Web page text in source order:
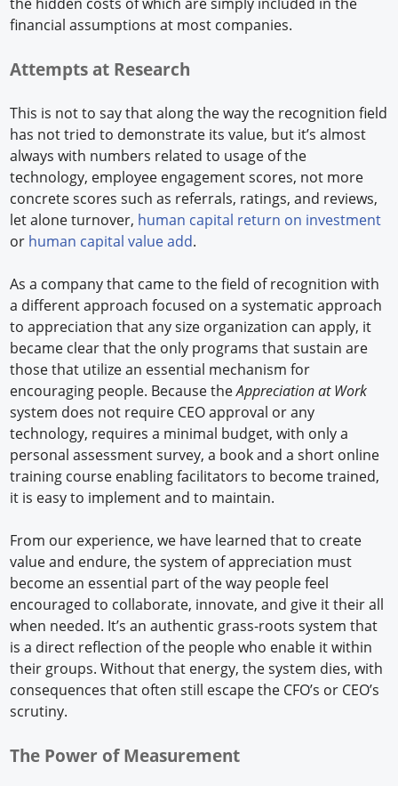
financial assumptions at most companies.
Attempts at Research
This is not to say that along the way the recognition field
has not tried to demonstrate its value, but it’s almost
always with numbers related to usage of the
technology, employee engagement scores, not more
concrete scores such as referrals, ratings, and reviews,
let alone turnover, human capital return on investment
or human capital value add.
As a company that came to the field of recognition with
a different approach focused on a systematic approach
to appreciation that any size organization can apply, it
became clear that the only programs that sustain are
those that utilize an essential mechanism for
encouraging people. Because theAppreciation at Work
system does not require CEO approval or any
technology, requires a minimal budget, with only a
personal assessment survey, a book and a short online
training course enabling facilitators to become trained,
it is easy to implement and to maintain.
From our experience, we have learned that to create
value and endure, the system of appreciation must
become an essential part of the way people feel
encouraged to collaborate, innovate, and give it their all
when needed. It’s an authentic grass-roots system that
is a direct reflection of the people who enable it within
their groups. Without that energy, the system dies, with
consequences that often still escape the CFO’s or CEO’s
scrutiny.
The Power of Measurement